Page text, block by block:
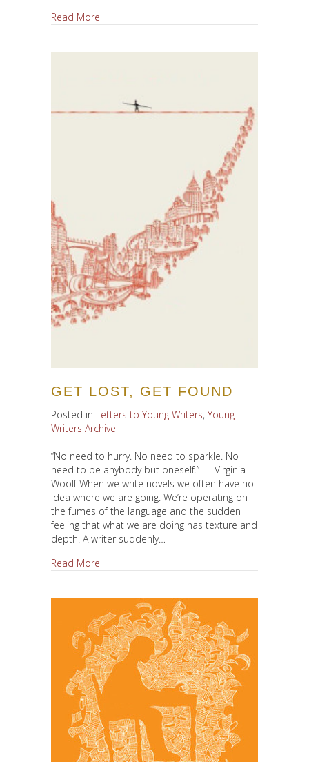
Read More
GET LOST, GET FOUND
Posted in Letters to Young Writers, Young
Writers Archive
“No need to hurry. No need to sparkle. No
need to be anybody but oneself.” ― Virginia
Woolf When we write novels we often have no
idea where we are going. We’re operating on
the fumes of the language and the sudden
feeling that what we are doing has texture and
depth. A writer suddenly…
Read More